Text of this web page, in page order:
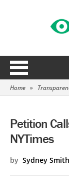
Home »
Petition
NYTimes
by Sydney Smith